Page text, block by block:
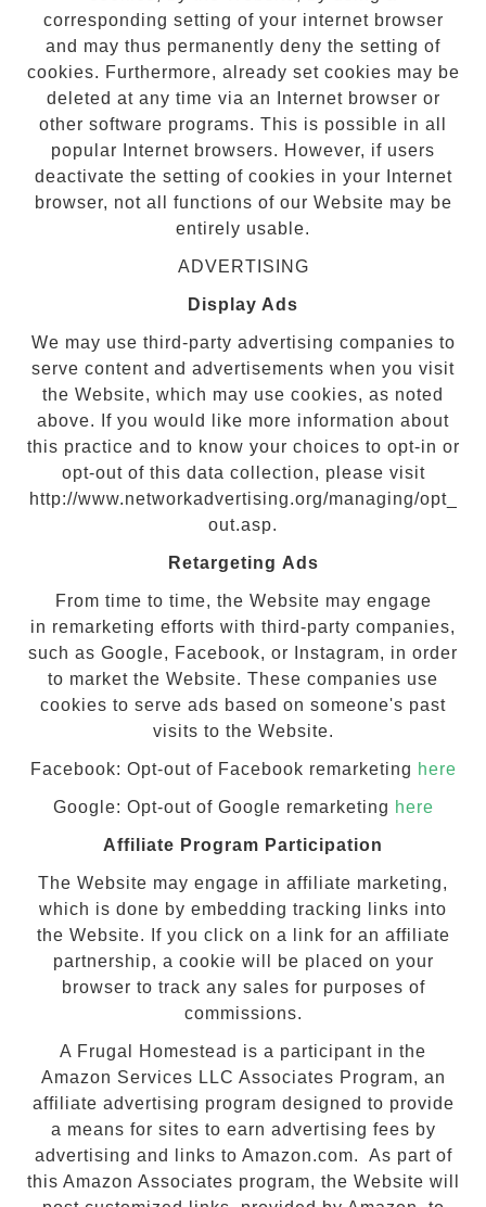
corresponding setting of your internet browser
and may thus permanently deny the setting of
cookies. Furthermore, already set cookies may be
deleted at any time via an Internet browser or
other software programs. This is possible in all
popular Internet browsers. However, if users
deactivate the setting of cookies in your Internet
browser, not all functions of our Website may be
entirely usable.
ADVERTISING
Display Ads
We may use third-party advertising companies to
serve content and advertisements when you visit
the Website, which may use cookies, as noted
above. If you would like more information about
this practice and to know your choices to opt-in or
opt-out of this data collection, please visit
http://www.networkadvertising.org/managing/opt_
out.asp.
Retargeting Ads
From time to time, the Website may engage
in remarketing efforts with third-party companies,
such as Google, Facebook, or Instagram, in order
to market the Website. These companies use
cookies to serve ads based on someone's past
visits to the Website.
Facebook: Opt-out of Facebook remarketing here
Google: Opt-out of Google remarketing here
Affiliate Program Participation
The Website may engage in affiliate marketing,
which is done by embedding tracking links into
the Website. If you click on a link for an affiliate
partnership, a cookie will be placed on your
browser to track any sales for purposes of
commissions.
A Frugal Homestead is a participant in the
Amazon Services LLC Associates Program, an
affiliate advertising program designed to provide
a means for sites to earn advertising fees by
advertising and links to Amazon.com. As part of
this Amazon Associates program, the Website will